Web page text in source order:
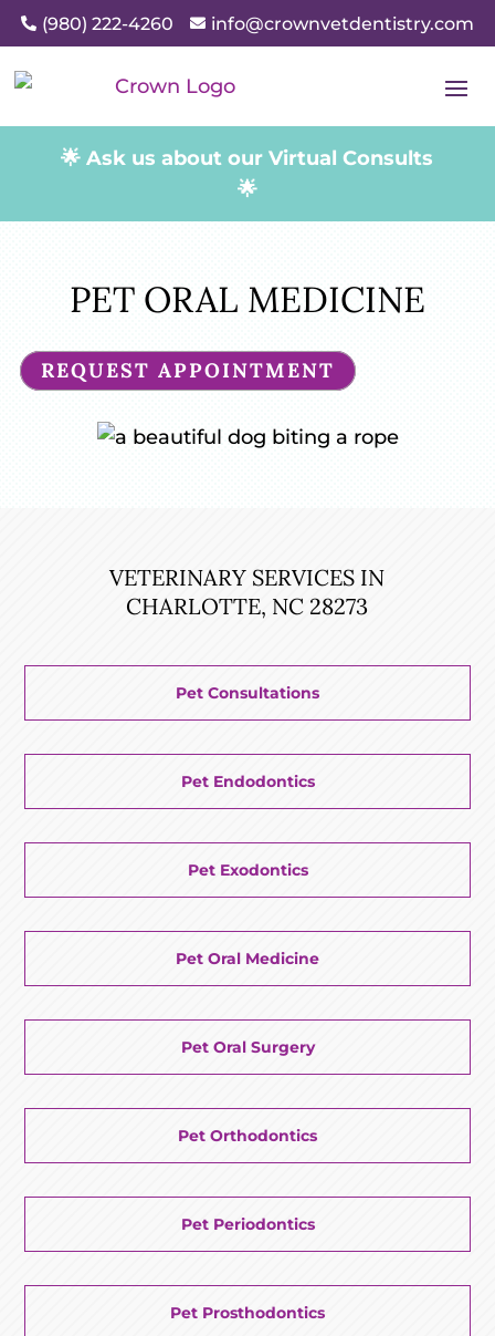
 (980) 222-4260  info@crownvetdentistry.com
🌟 Ask us about our Virtual Consults
🌟
PET ORAL MEDICINE
REQUEST APPOINTMENT
VETERINARY SERVICES IN
CHARLOTTE, NC 28273
Pet Consultations
Pet Endodontics
Pet Exodontics
Pet Oral Medicine
Pet Oral Surgery
Pet Orthodontics
Pet Periodontics
Pet Prosthodontics